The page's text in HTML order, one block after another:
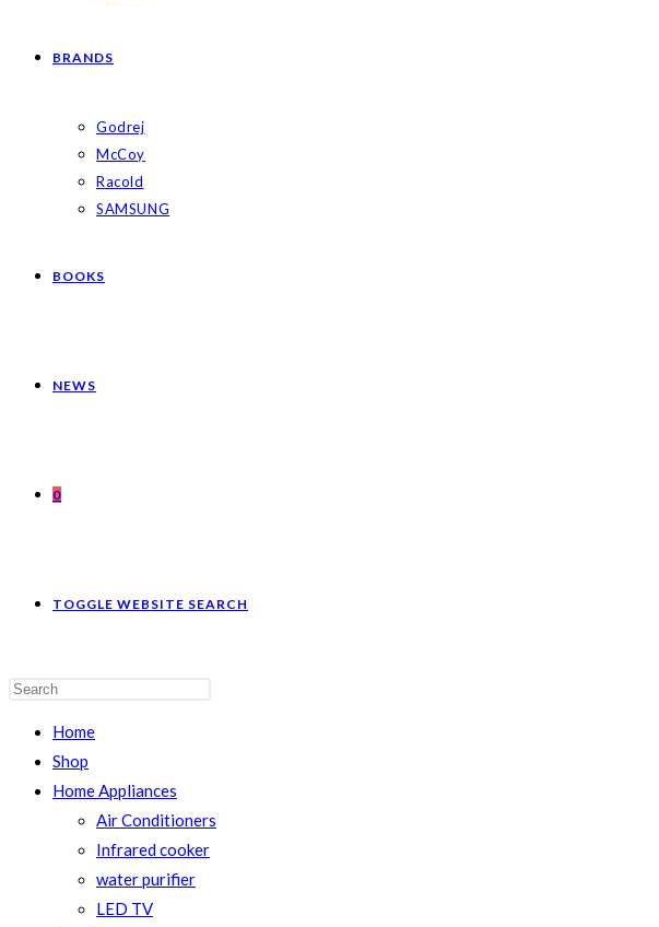
BRANDS
Godrej
McCoy
Racold
SAMSUNG
BOOKS
NEWS
0
TOGGLE WEBSITE SEARCH
Home
Shop
Home Appliances
Air Conditioners
Infrared cooker
water purifier
LED TV